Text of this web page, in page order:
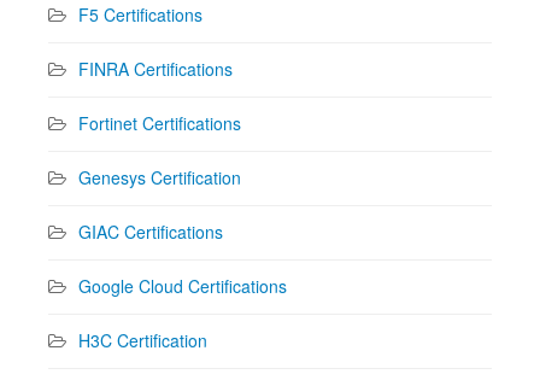
F5 Certifications
FINRA Certifications
Fortinet Certifications
Genesys Certification
GIAC Certifications
Google Cloud Certifications
H3C Certification